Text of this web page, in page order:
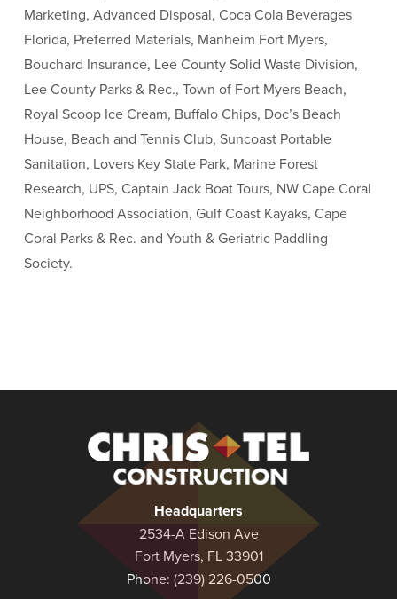
Marketing, Advanced Disposal, Coca Cola Beverages
Florida, Preferred Materials, Manheim Fort Myers,
Bouchard Insurance, Lee County Solid Waste Division,
Lee County Parks & Rec., Town of Fort Myers Beach,
Royal Scoop Ice Cream, Buffalo Chips, Doc’s Beach
House, Beach and Tennis Club, Suncoast Portable
Sanitation, Lovers Key State Park, Marine Forest
Research, UPS, Captain Jack Boat Tours, NW Cape Coral
Neighborhood Association, Gulf Coast Kayaks, Cape
Coral Parks & Rec. and Youth & Geriatric Paddling
Society.
Construction
Headquarters
2534-A Edison Ave
Fort Myers, FL 33901
Phone: (239) 226-0500